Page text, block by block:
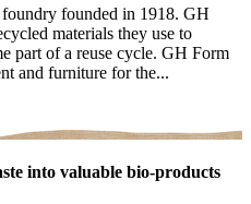
founded in 1918. GH
materials they use to
part of a reuse cycle. GH Form
and furniture for the...
into valuable bio-products